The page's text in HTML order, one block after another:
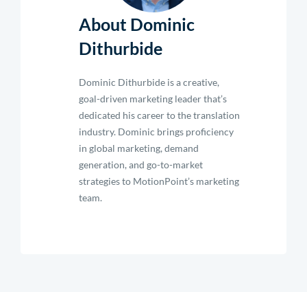
About Dominic
Dithurbide
Dominic Dithurbide is a creative,
goal-driven marketing leader that’s
dedicated his career to the translation
industry. Dominic brings proficiency
in global marketing, demand
generation, and go-to-market
strategies to MotionPoint’s marketing
team.